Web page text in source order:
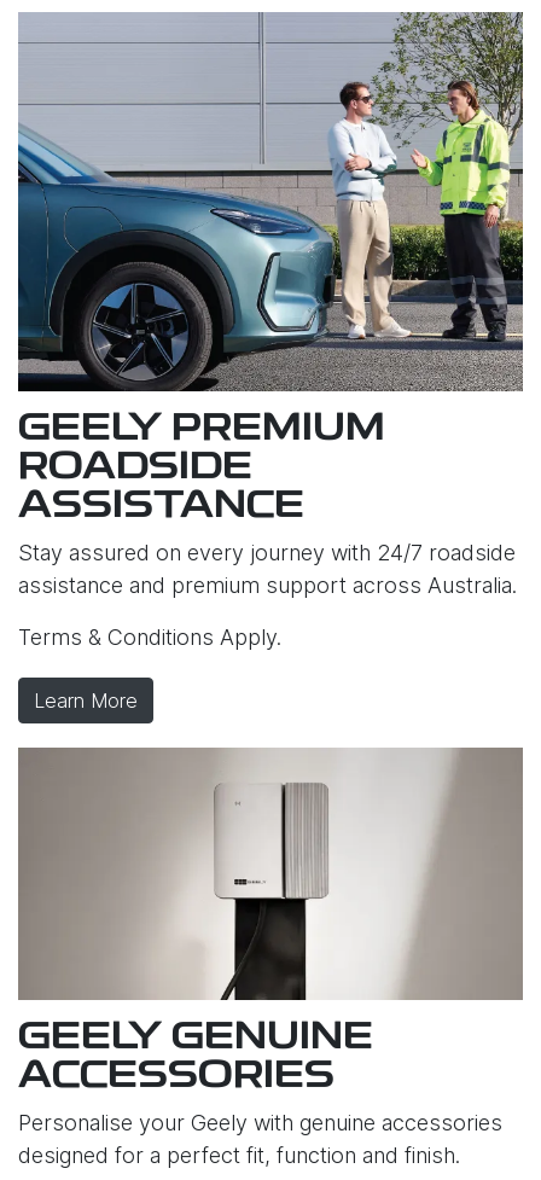
GEELY PREMIUM
ROADSIDE
ASSISTANCE
Stay assured on every journey with 24/7 roadside
assistance and premium support across Australia.
Terms & Conditions Apply.
Learn More
GEELY GENUINE
ACCESSORIES
Personalise your Geely with genuine accessories
designed for a perfect fit, function and finish.